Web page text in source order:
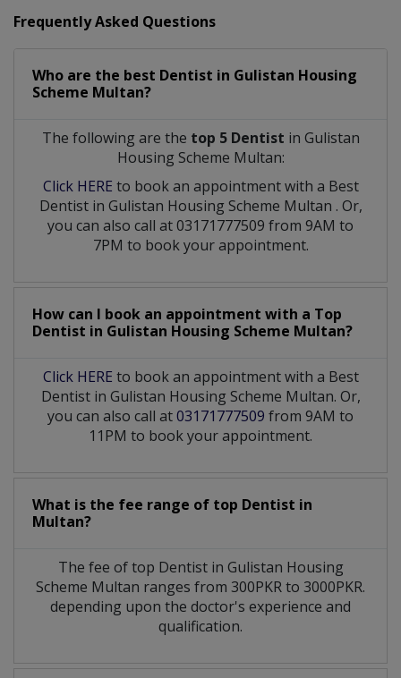
Frequently Asked Questions
Who are the best Dentist in Gulistan Housing
Scheme Multan?
The following are the top 5 Dentist in Gulistan
Housing Scheme Multan:
Click HERE to book an appointment with a Best
Dentist in Gulistan Housing Scheme Multan . Or,
you can also call at 03171777509 from 9AM to
7PM to book your appointment.
How can I book an appointment with a Top
Dentist in Gulistan Housing Scheme Multan?
Click HERE to book an appointment with a Best
Dentist in Gulistan Housing Scheme Multan. Or,
you can also call at03171777509 from 9AM to
11PM to book your appointment.
What is the fee range of top Dentist in
Multan?
The fee of top Dentistin Gulistan Housing
Scheme Multan ranges from 300PKR to 3000PKR.
depending upon the doctor's experience and
qualification.